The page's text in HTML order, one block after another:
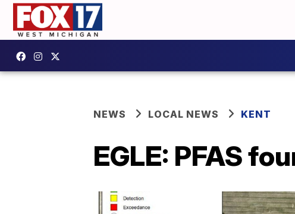
NEWS LOCAL NEWS KENT
EGLE: PFAS